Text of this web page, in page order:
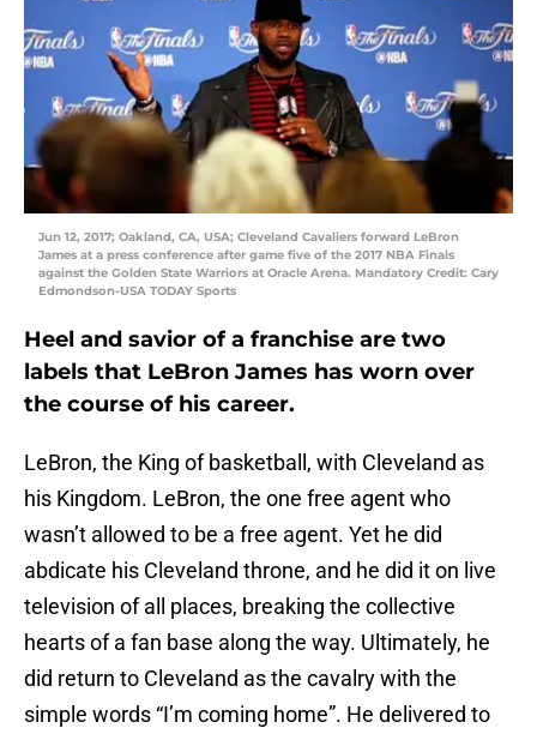
Jun 12, 2017; Oakland, CA, USA; Cleveland Cavaliers forward LeBron
James at a press conference after game five of the 2017 NBA Finals
against the Golden State Warriors at Oracle Arena. Mandatory Credit: Cary
Edmondson-USA TODAY Sports
Heel and savior of a franchise are two
labels that LeBron James has worn over
the course of his career.
LeBron, the King of basketball, with Cleveland as
his Kingdom. LeBron, the one free agent who
wasn’t allowed to be a free agent. Yet he did
abdicate his Cleveland throne, and he did it on live
television of all places, breaking the collective
hearts of a fan base along the way. Ultimately, he
did return to Cleveland as the cavalry with the
simple words “I’m coming home”. He delivered to